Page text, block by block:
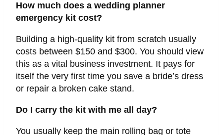
How much does a wedding planner
emergency kit cost?
Building a high-quality kit from scratch usually
costs between $150 and $300. You should view
this as a vital business investment. It pays for
itself the very first time you save a bride’s dress
or repair a broken cake stand.
Do I carry the kit with me all day?
You usually keep the main rolling bag or tote